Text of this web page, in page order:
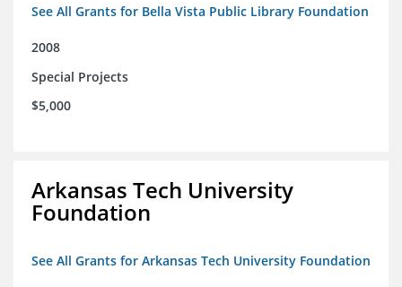
See All Grants for Bella Vista Public Library Foundation
2008
Special Projects
$5,000
Arkansas Tech University
Foundation
See All Grants for Arkansas Tech University Foundation